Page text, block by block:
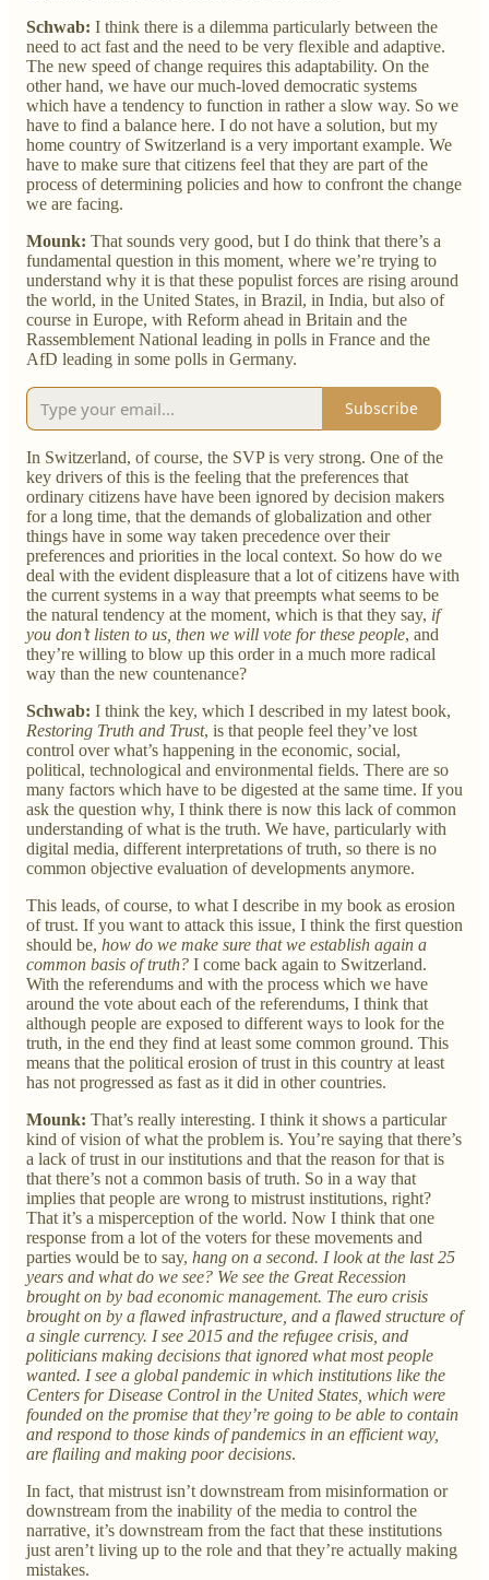
Schwab: I think there is a dilemma particularly between the
need to act fast and the need to be very flexible and adaptive.
The new speed of change requires this adaptability. On the
other hand, we have our much-loved democratic systems
which have a tendency to function in rather a slow way. So we
have to find a balance here. I do not have a solution, but my
home country of Switzerland is a very important example. We
have to make sure that citizens feel that they are part of the
process of determining policies and how to confront the change
we are facing.
Mounk: That sounds very good, but I do think that there’s a
fundamental question in this moment, where we’re trying to
understand why it is that these populist forces are rising around
the world, in the United States, in Brazil, in India, but also of
course in Europe, with Reform ahead in Britain and the
Rassemblement National leading in polls in France and the
AfD leading in some polls in Germany.
Subscribe
In Switzerland, of course, the SVP is very strong. One of the
key drivers of this is the feeling that the preferences that
ordinary citizens have have been ignored by decision makers
for a long time, that the demands of globalization and other
things have in some way taken precedence over their
preferences and priorities in the local context. So how do we
deal with the evident displeasure that a lot of citizens have with
the current systems in a way that preempts what seems to be
the natural tendency at the moment, which is that they say, if
you don’t listen to us, then we will vote for these people, and
they’re willing to blow up this order in a much more radical
way than the new countenance?
Schwab: I think the key, which I described in my latest book,
Restoring Truth and Trust, is that people feel they’ve lost
control over what’s happening in the economic, social,
political, technological and environmental fields. There are so
many factors which have to be digested at the same time. If you
ask the question why, I think there is now this lack of common
understanding of what is the truth. We have, particularly with
digital media, different interpretations of truth, so there is no
common objective evaluation of developments anymore.
This leads, of course, to what I describe in my book as erosion
of trust. If you want to attack this issue, I think the first question
should be, how do we make sure that we establish again a
common basis of truth? I come back again to Switzerland.
With the referendums and with the process which we have
around the vote about each of the referendums, I think that
although people are exposed to different ways to look for the
truth, in the end they find at least some common ground. This
means that the political erosion of trust in this country at least
has not progressed as fast as it did in other countries.
Mounk: That’s really interesting. I think it shows a particular
kind of vision of what the problem is. You’re saying that there’s
a lack of trust in our institutions and that the reason for that is
that there’s not a common basis of truth. So in a way that
implies that people are wrong to mistrust institutions, right?
That it’s a misperception of the world. Now I think that one
response from a lot of the voters for these movements and
parties would be to say, hang on a second. I look at the last 25
years and what do we see? We see the Great Recession
brought on by bad economic management. The euro crisis
brought on by a flawed infrastructure, and a flawed structure of
a single currency. I see 2015 and the refugee crisis, and
politicians making decisions that ignored what most people
wanted. I see a global pandemic in which institutions like the
Centers for Disease Control in the United States, which were
founded on the promise that they’re going to be able to contain
and respond to those kinds of pandemics in an efficient way,
are flailing and making poor decisions.
In fact, that mistrust isn’t downstream from misinformation or
downstream from the inability of the media to control the
narrative, it’s downstream from the fact that these institutions
just aren’t living up to the role and that they’re actually making
mistakes.